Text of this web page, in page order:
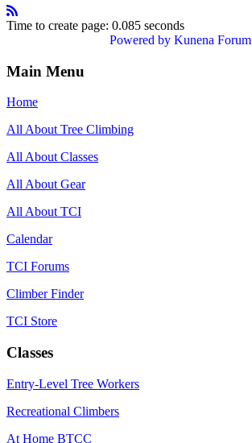
Time to create page: 0.085 seconds
Powered by Kunena Forum
Main Menu
Home
All About Tree Climbing
All About Classes
All About Gear
All About TCI
Calendar
TCI Forums
Climber Finder
TCI Store
Classes
Entry-Level Tree Workers
Recreational Climbers
At Home BTCC